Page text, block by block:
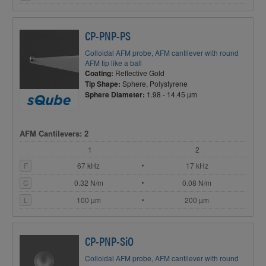
CP-PNP-PS
Colloidal AFM probe, AFM cantilever with round
AFM tip like a ball
Coating: Reflective Gold
Tip Shape: Sphere, Polystyrene
Sphere Diameter: 1.98 - 14.45 µm
AFM Cantilevers: 2
1
2
F
67 kHz
17 kHz
C
0.32 N/m
0.08 N/m
L
100 µm 200 µm
CP-PNP-SiO
Colloidal AFM probe, AFM cantilever with round